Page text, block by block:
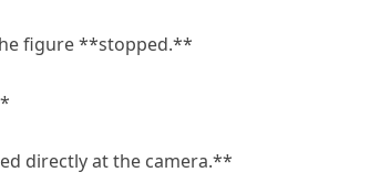
figure **stopped.**
directly at the camera.**